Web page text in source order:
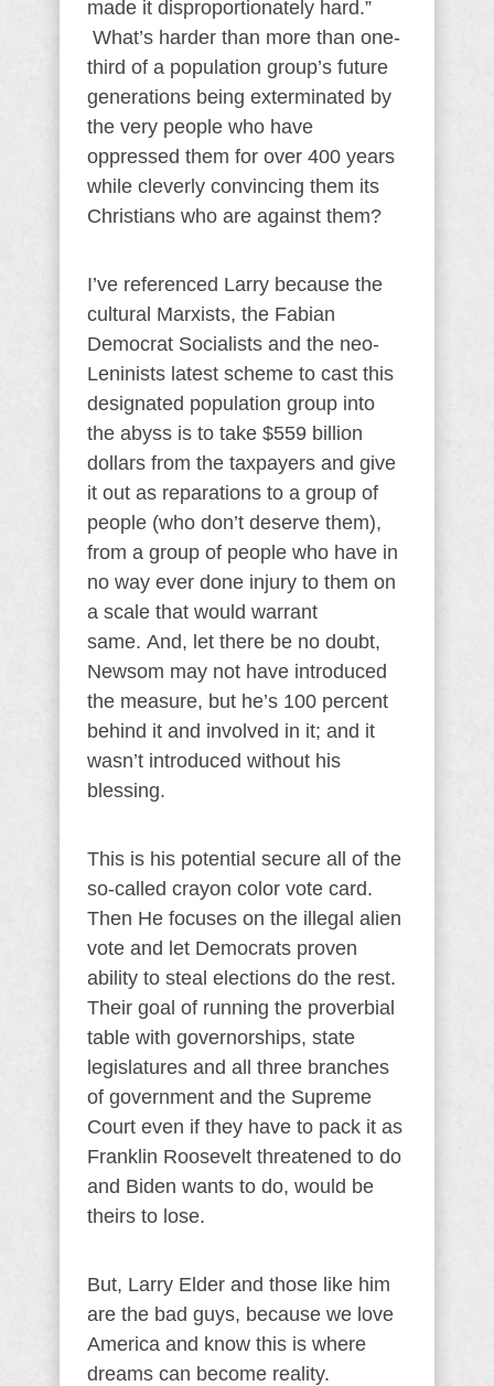
made it disproportionately hard.”
What’s harder than more than one-
third of a population group’s future
generations being exterminated by
the very people who have
oppressed them for over 400 years
while cleverly convincing them its
Christians who are against them?
I’ve referenced Larry because the
cultural Marxists, the Fabian
Democrat Socialists and the neo-
Leninists latest scheme to cast this
designated population group into
the abyss is to take $559 billion
dollars from the taxpayers and give
it out as reparations to a group of
people (who don’t deserve them),
from a group of people who have in
no way ever done injury to them on
a scale that would warrant
same. And, let there be no doubt,
Newsom may not have introduced
the measure, but he’s 100 percent
behind it and involved in it; and it
wasn’t introduced without his
blessing.
This is his potential secure all of the
so-called crayon color vote card.
Then He focuses on the illegal alien
vote and let Democrats proven
ability to steal elections do the rest.
Their goal of running the proverbial
table with governorships, state
legislatures and all three branches
of government and the Supreme
Court even if they have to pack it as
Franklin Roosevelt threatened to do
and Biden wants to do, would be
theirs to lose.
But, Larry Elder and those like him
are the bad guys, because we love
America and know this is where
dreams can become reality.